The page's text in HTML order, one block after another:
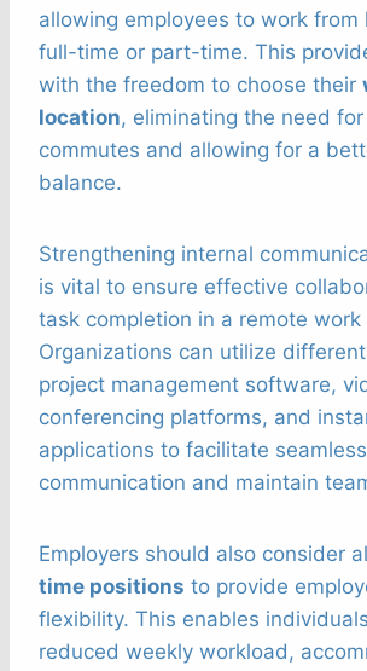
allowing employees to work from
full-time or part-time. This
with the freedom to choose their
location, eliminating the need
commutes and allowing for a
balance.
Strengthening internal
is vital to ensure effective
task completion in a remote work
Organizations can utilize
project management software,
conferencing platforms, and
applications to facilitate seamless
communication and maintain
Employers should also consider
time positions to provide
flexibility. This enables
reduced weekly workload,